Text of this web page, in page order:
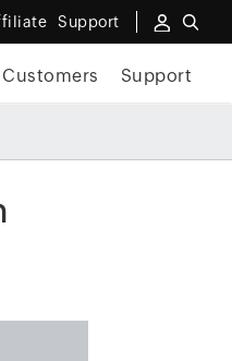
Support
Customers Support